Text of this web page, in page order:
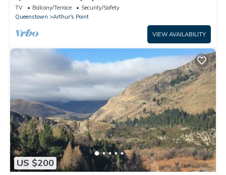
TV Balcony/Terrace
Security/Safety
Queenstown
Arthur's Point
VIEW AVAILABILITY
US $200